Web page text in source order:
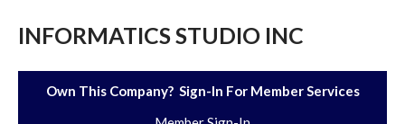
INFORMATICS STUDIO INC
Own This Company? Sign-In For Member Services